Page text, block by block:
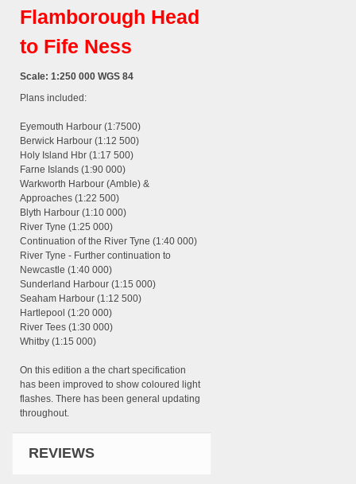
Flamborough Head
to Fife Ness
Scale: 1:250 000 WGS 84
Plans included:
Eyemouth Harbour (1:7500)
Berwick Harbour (1:12 500)
Holy Island Hbr (1:17 500)
Farne Islands (1:90 000)
Warkworth Harbour (Amble) &
Approaches (1:22 500)
Blyth Harbour (1:10 000)
River Tyne (1:25 000)
Continuation of the River Tyne (1:40 000)
River Tyne - Further continuation to
Newcastle (1:40 000)
Sunderland Harbour (1:15 000)
Seaham Harbour (1:12 500)
Hartlepool (1:20 000)
River Tees (1:30 000)
Whitby (1:15 000)
On this edition a the chart specification
has been improved to show coloured light
flashes. There has been general updating
throughout.
REVIEWS